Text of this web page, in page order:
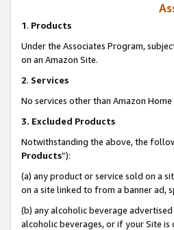
1. Products
Under the Associates Program,
on an Amazon Site.
2. Services
No services other than Amazon
3. Excluded Products
Notwithstanding the above, the
Products”):
(a) any product or service sold on a
on a site linked to from a banner ad,
(b) any alcoholic beverage
alcoholic beverages, or if your Site